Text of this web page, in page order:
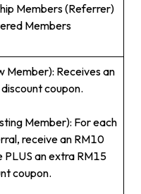
Members (Referrer)
Members
Member): Receives an
coupon.
Member): For each
receive an RM10
PLUS an extra RM15
coupon.